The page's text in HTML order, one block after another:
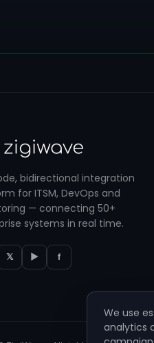
bidirectional integration
for ITSM, DevOps and
— connecting 50+
systems in real time.
𝕏 ▶ f
We use
analytics